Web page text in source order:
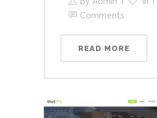
Comments
READ MORE